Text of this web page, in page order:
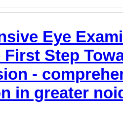
Eye
First Step
-
in greater